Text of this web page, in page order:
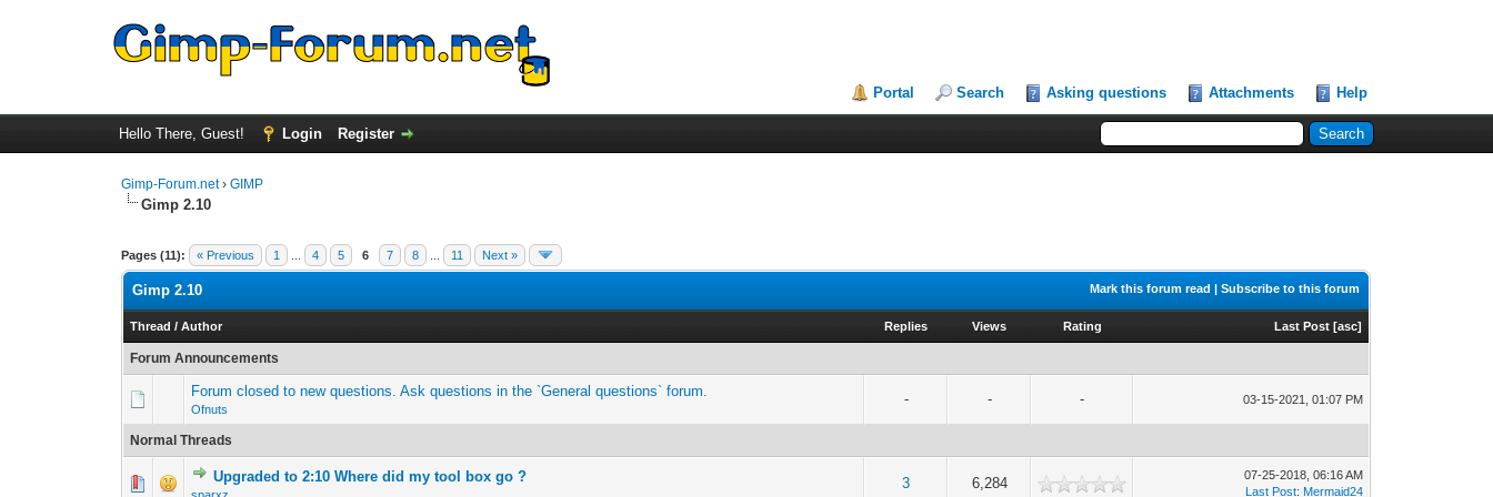
Portal Search Asking questions Attachments Help
Hello There, Guest! Login Register
Gimp-Forum.net›GIMP
Gimp 2.10
Pages (11): « Previous 1 4 5 6 7 8 11 Next »
Mark this forum read |Subscribe to this forum
Gimp 2.10
Thread /Author Replies Views Rating Last Post [asc]
Forum Announcements
Forum closed to new questions. Ask questions in the `General questions` forum.
Ofnuts
- - - 03-15-2021, 01:07 PM
Normal Threads
Upgraded to 2:10 Where did my tool box go ? 3 6,284
0 Vote(s) - 0 out of 5 in Average
1 23 45
07-25-2018, 06:16 AM
Last Post: Mermaid24